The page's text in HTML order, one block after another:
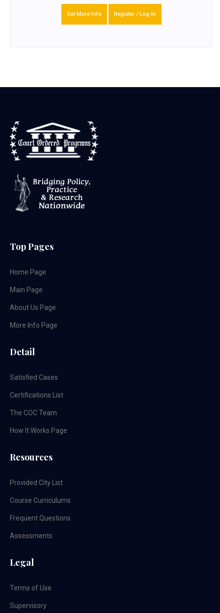
Get More Info Register / Log-In
Top Pages
Home Page
Main Page
About Us Page
More Info Page
Detail
Satisfied Cases
Certifications List
The COC Team
How It Works Page
Resources
Provided City List
Course Curriculums
Frequent Questions
Assessments
Legal
Terms of Use
Supervisory